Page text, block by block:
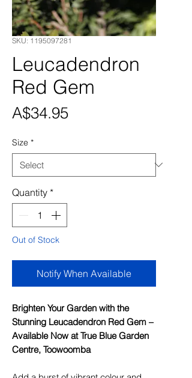
SKU: 1195097281
Leucadendron
Red Gem
A$34.95Price
Size *
Quantity *
Out of Stock
Notify When Available
Brighten Your Garden with the
Stunning Leucadendron Red Gem –
Available Now at True Blue Garden
Centre, Toowoomba